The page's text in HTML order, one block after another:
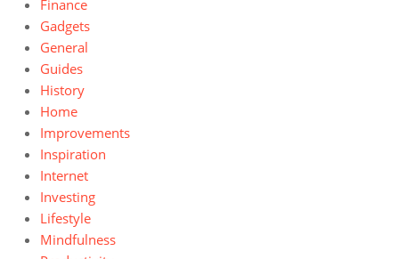
Finance
Gadgets
General
Guides
History
Home
Improvements
Inspiration
Internet
Investing
Lifestyle
Mindfulness